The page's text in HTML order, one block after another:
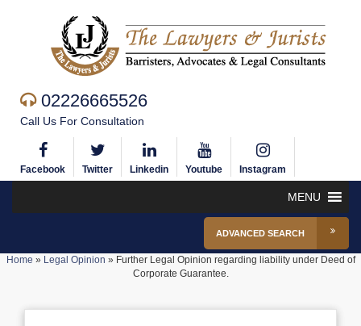
02226665526
Call Us For Consultation
Facebook Twitter Linkedin Youtube Instagram
MENU
ADVANCED SEARCH
Home » Legal Opinion » Further Legal Opinion regarding liability under Deed of
Corporate Guarantee.